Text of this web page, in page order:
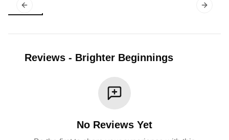
Previous slide Next
Reviews - Brighter Beginnings
No Reviews Yet